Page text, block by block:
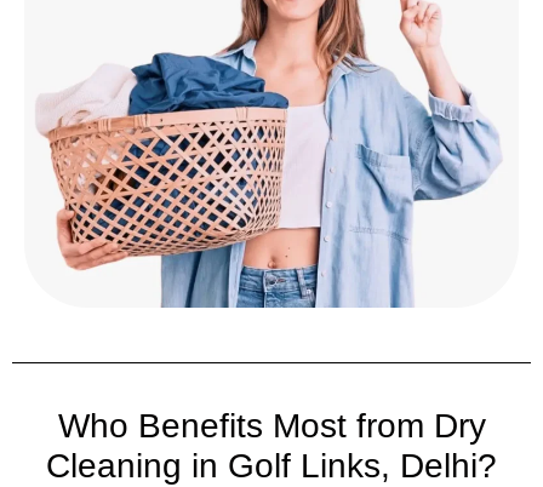
Who Benefits Most from Dry
Cleaning in Golf Links, Delhi?